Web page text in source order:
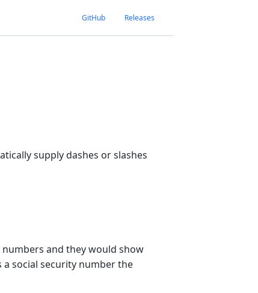
GitHub Releases
supply dashes or slashes
and they would show
social security number the